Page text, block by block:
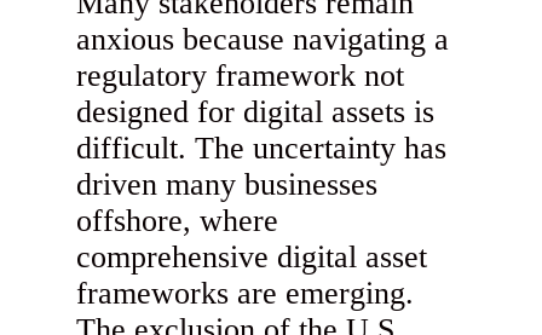
anxious because navigating a
regulatory framework not
designed for digital assets is
difficult. The uncertainty has
driven many businesses
offshore, where
comprehensive digital asset
frameworks are emerging.